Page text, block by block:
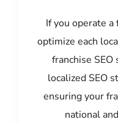
If you operate a
optimize each
franchise SEO
localized SEO
ensuring your
national